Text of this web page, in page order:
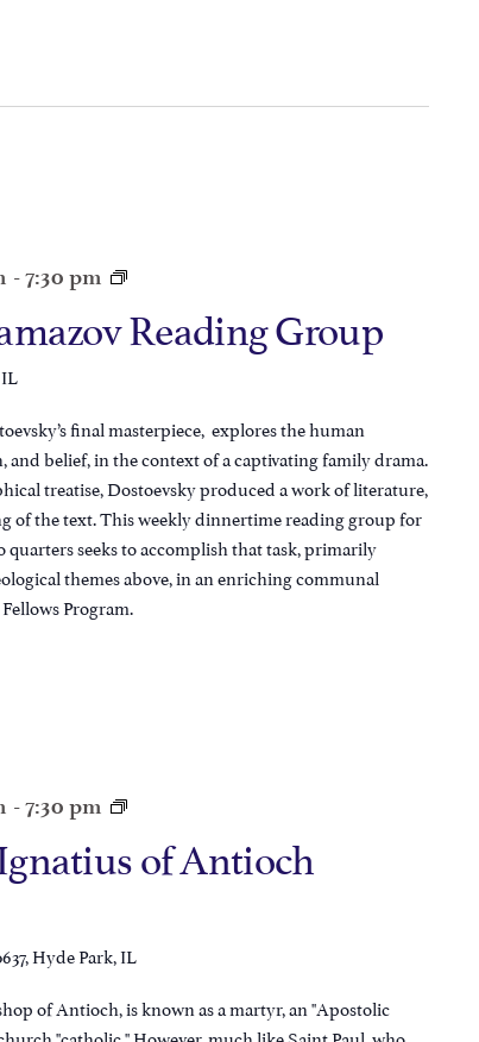
-7:30 pm
Reading Group
final masterpiece, explores the human
and belief, in the context of a captivating family drama.
treatise, Dostoevsky produced a work of literature,
of the text. This weekly dinnertime reading group for
seeks to accomplish that task, primarily
themes above, in an enriching communal
Program.
-7:30 pm
of Antioch
Hyde Park, IL
of Antioch, is known as a martyr, an "Apostolic
"catholic." However, much like Saint Paul, who